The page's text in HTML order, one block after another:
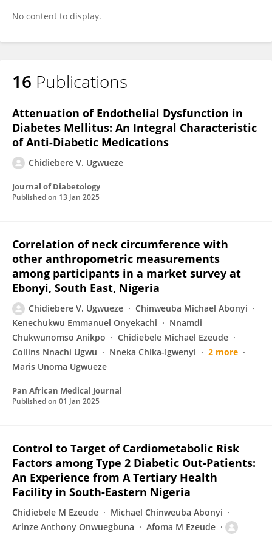
No content to display.
16 Publications
Attenuation of Endothelial Dysfunction in
Diabetes Mellitus: An Integral Characteristic
of Anti-Diabetic Medications
Chidiebere V. Ugwueze
Journal of Diabetology
Published on 13 Jan 2025
Correlation of neck circumference with
other anthropometric measurements
among participants in a market survey at
Ebonyi, South East, Nigeria
Chidiebere V. Ugwueze
Chinweuba Michael Abonyi
Kenechukwu Emmanuel Onyekachi
Nnamdi
Chukwunomso Anikpo
Chidiebele Michael Ezeude
Collins Nnachi Ugwu
Nneka Chika-Igwenyi
2 more
Maris Unoma Ugwueze
Pan African Medical Journal
Published on 01 Jan 2025
Control to Target of Cardiometabolic Risk
Factors among Type 2 Diabetic Out-Patients:
An Experience from A Tertiary Health
Facility in South-Eastern Nigeria
Chidiebele M Ezeude
Michael Chinweuba Abonyi
Arinze Anthony Onwuegbuna
Afoma M Ezeude